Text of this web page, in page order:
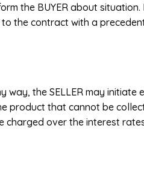
the BUYER about situation.
to the contract with a
the SELLER may initiate
product that cannot be
over the interest